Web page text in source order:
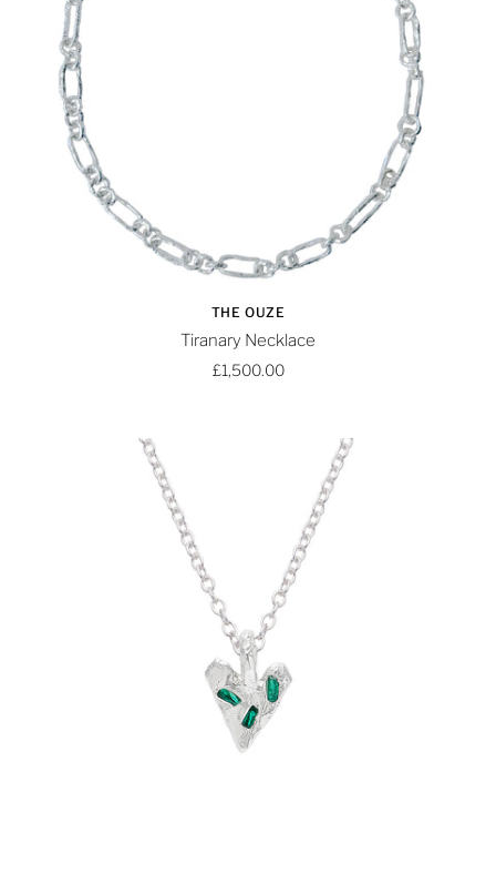
THE OUZE
Tiranary Necklace
£1,500.00